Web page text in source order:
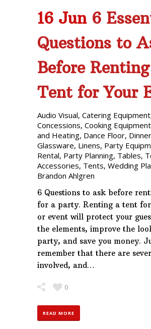
16 Jun 6
Questions to
Before
Tent for Your
Audio Visual, Catering Equipment
Concessions, Cooking Equipment
and Heating, Dance Floor,
Glassware, Linens, Party
Rental, Party Planning, Tables,
Accessories, Tents, Wedding
Brandon Ahlgren
6 Questions to ask before
for a party. Renting a tent
or event will protect your
the elements, improve the
party, and save you money.
remember that there are
involved, and…
0
READ MORE